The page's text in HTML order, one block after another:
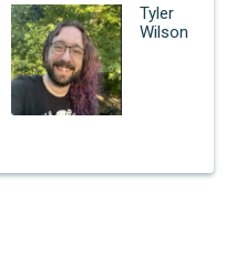
Tyler
Wilson